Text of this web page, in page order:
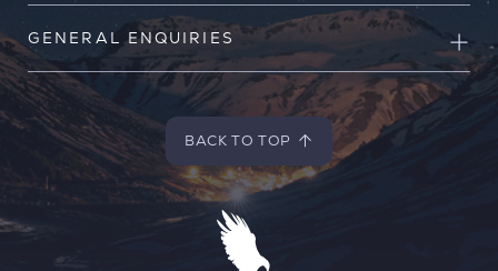
GENERAL ENQUIRIES
BACK TO TOP